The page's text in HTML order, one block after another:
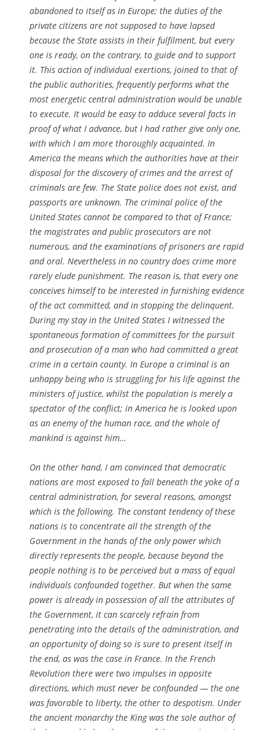
abandoned to itself as in Europe; the duties of the
private citizens are not supposed to have lapsed
because the State assists in their fulfilment, but every
one is ready, on the contrary, to guide and to support
it. This action of individual exertions, joined to that of
the public authorities, frequently performs what the
most energetic central administration would be unable
to execute. It would be easy to adduce several facts in
proof of what I advance, but I had rather give only one,
with which I am more thoroughly acquainted. In
America the means which the authorities have at their
disposal for the discovery of crimes and the arrest of
criminals are few. The State police does not exist, and
passports are unknown. The criminal police of the
United States cannot be compared to that of France;
the magistrates and public prosecutors are not
numerous, and the examinations of prisoners are rapid
and oral. Nevertheless in no country does crime more
rarely elude punishment. The reason is, that every one
conceives himself to be interested in furnishing evidence
of the act committed, and in stopping the delinquent.
During my stay in the United States I witnessed the
spontaneous formation of committees for the pursuit
and prosecution of a man who had committed a great
crime in a certain county. In Europe a criminal is an
unhappy being who is struggling for his life against the
ministers of justice, whilst the population is merely a
spectator of the conflict; in America he is looked upon
as an enemy of the human race, and the whole of
mankind is against him…
On the other hand, I am convinced that democratic
nations are most exposed to fall beneath the yoke of a
central administration, for several reasons, amongst
which is the following. The constant tendency of these
nations is to concentrate all the strength of the
Government in the hands of the only power which
directly represents the people, because beyond the
people nothing is to be perceived but a mass of equal
individuals confounded together. But when the same
power is already in possession of all the attributes of
the Government, it can scarcely refrain from
penetrating into the details of the administration, and
an opportunity of doing so is sure to present itself in
the end, as was the case in France. In the French
Revolution there were two impulses in opposite
directions, which must never be confounded — the one
was favorable to liberty, the other to despotism. Under
the ancient monarchy the King was the sole author of